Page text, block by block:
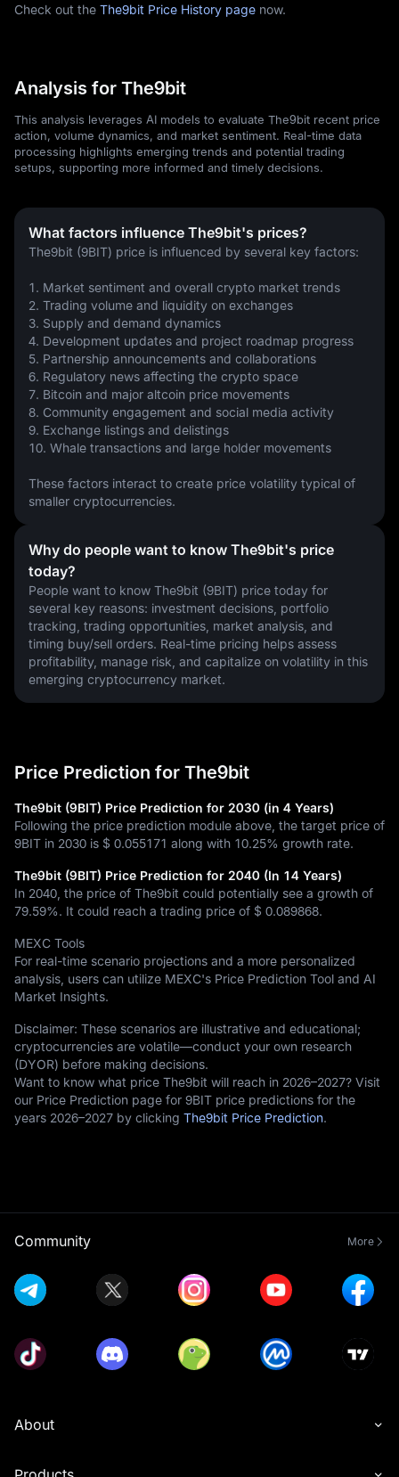
Check out the The9bit Price History page now.
Analysis for The9bit
This analysis leverages AI models to evaluate The9bit recent price
action, volume dynamics, and market sentiment. Real-time data
processing highlights emerging trends and potential trading
setups, supporting more informed and timely decisions.
What factors influence The9bit's prices?
The9bit (9BIT) price is influenced by several key factors:
1. Market sentiment and overall crypto market trends
2. Trading volume and liquidity on exchanges
3. Supply and demand dynamics
4. Development updates and project roadmap progress
5. Partnership announcements and collaborations
6. Regulatory news affecting the crypto space
7. Bitcoin and major altcoin price movements
8. Community engagement and social media activity
9. Exchange listings and delistings
10. Whale transactions and large holder movements
These factors interact to create price volatility typical of
smaller cryptocurrencies.
Why do people want to know The9bit's price
today?
People want to know The9bit (9BIT) price today for
several key reasons: investment decisions, portfolio
tracking, trading opportunities, market analysis, and
timing buy/sell orders. Real-time pricing helps assess
profitability, manage risk, and capitalize on volatility in this
emerging cryptocurrency market.
Price Prediction for The9bit
The9bit (9BIT) Price Prediction for 2030 (in 4 Years)
Following the price prediction module above, the target price of
9BIT in 2030 is $ 0.055171 along with 10.25% growth rate.
The9bit (9BIT) Price Prediction for 2040 (In 14 Years)
In 2040, the price of The9bit could potentially see a growth of
79.59%. It could reach a trading price of $ 0.089868.
MEXC Tools
For real-time scenario projections and a more personalized
analysis, users can utilize MEXC's Price Prediction Tool and AI
Market Insights.
Disclaimer: These scenarios are illustrative and educational;
cryptocurrencies are volatile—conduct your own research
(DYOR) before making decisions.
Want to know what price The9bit will reach in 2026–2027? Visit
our Price Prediction page for 9BIT price predictions for the
years 2026–2027 by clicking The9bit Price Prediction.
Community More
About